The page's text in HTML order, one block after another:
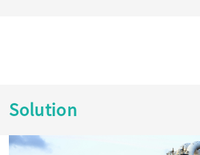
Solution